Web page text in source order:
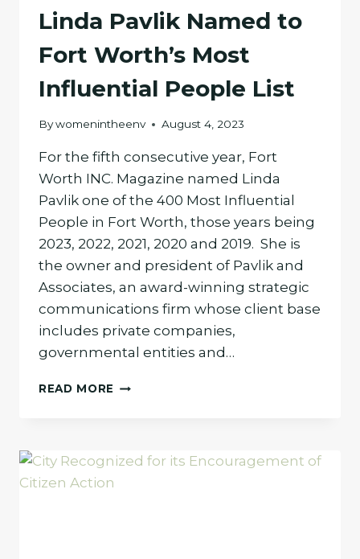
Linda Pavlik Named to
Fort Worth’s Most
Influential People List
Bywomenintheenv August 4, 2023
For the fifth consecutive year, Fort
Worth INC. Magazine named Linda
Pavlik one of the 400 Most Influential
People in Fort Worth, those years being
2023, 2022, 2021, 2020 and 2019. She is
the owner and president of Pavlik and
Associates, an award-winning strategic
communications firm whose client base
includes private companies,
governmental entities and…
READ MORE LINDA
FORT
WORTH’S